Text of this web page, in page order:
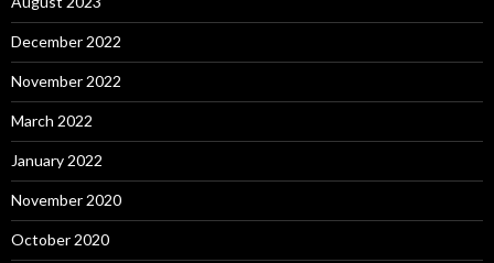
December 2022
November 2022
March 2022
January 2022
November 2020
October 2020